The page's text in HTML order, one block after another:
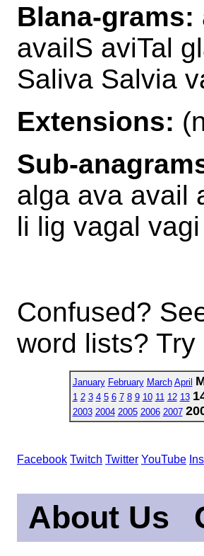
Blana-grams:
availS aviTal
Saliva Salvia
Extensions:
Sub-
alga ava avail
li lig vagal
Confused?
word lists? Try
January February March April
1 2 3 4 5 6 7 8 9 10 11 12 13
2003 2004 2005 2006 2007
Facebook Twitch Twitter YouTube
About Us